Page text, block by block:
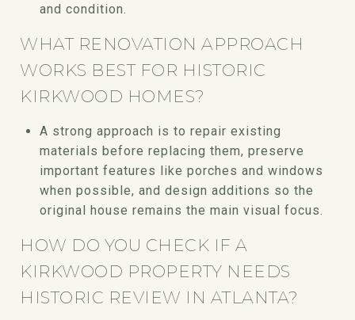
and condition.
WHAT RENOVATION APPROACH
WORKS BEST FOR HISTORIC
KIRKWOOD HOMES?
A strong approach is to repair existing
materials before replacing them, preserve
important features like porches and windows
when possible, and design additions so the
original house remains the main visual focus.
HOW DO YOU CHECK IF A
KIRKWOOD PROPERTY NEEDS
HISTORIC REVIEW IN ATLANTA?